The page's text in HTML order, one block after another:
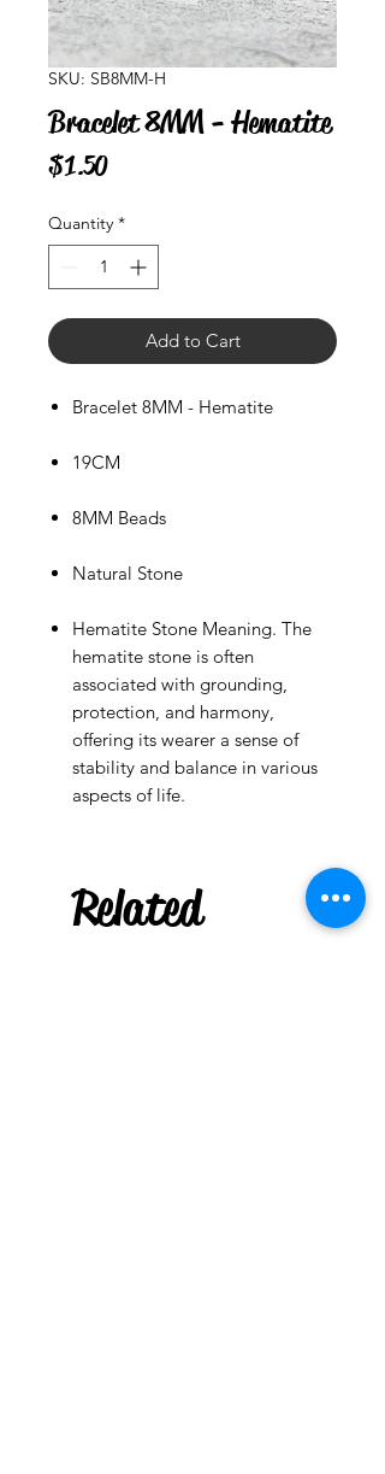
SKU: SB8MM-H
Bracelet 8MM - Hematite
$1.50Price
Quantity *
Add to Cart
Bracelet 8MM - Hematite
19CM
8MM Beads
Natural Stone
Hematite Stone Meaning. The
hematite stone is often
associated with grounding,
protection, and harmony,
offering its wearer a sense of
stability and balance in various
aspects of life.
Related